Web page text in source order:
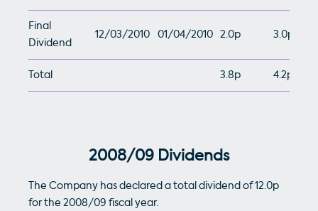
Final
Dividend
12/03/2010 01/04/2010 2.0p 3.0p
Total 3.8p 4.2p
2008/09 Dividends
The Company has declared a total dividend of 12.0p
for the 2008/09 fiscal year.